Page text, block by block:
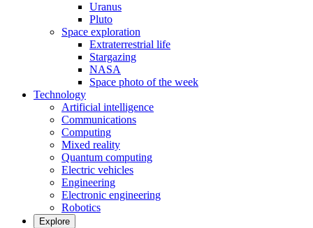
Uranus
Pluto
Space exploration
Extraterrestrial life
Stargazing
NASA
Space photo of the week
Technology
Artificial intelligence
Communications
Computing
Mixed reality
Quantum computing
Electric vehicles
Engineering
Electronic engineering
Robotics
Explore